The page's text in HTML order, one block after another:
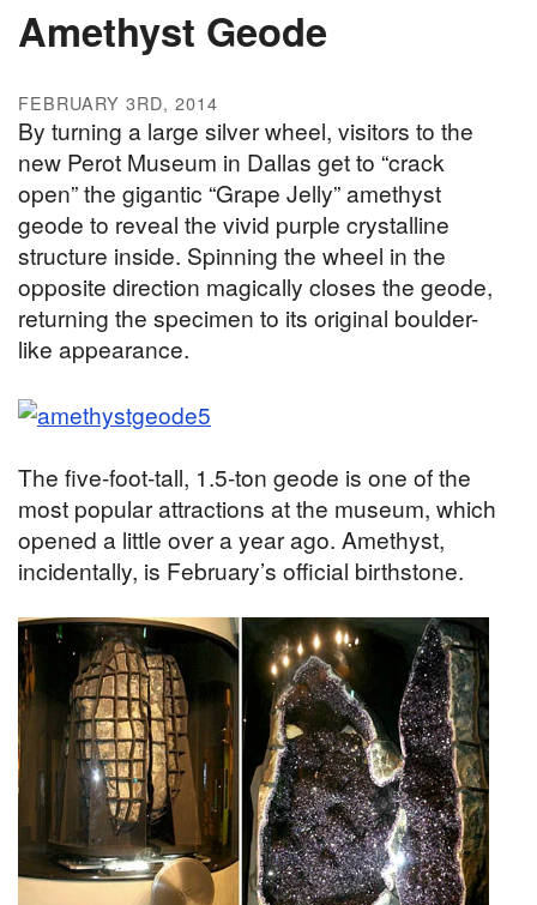
Amethyst Geode
FEBRUARY 3RD, 2014
By turning a large silver wheel, visitors to the
new Perot Museum in Dallas get to “crack
open” the gigantic “Grape Jelly” amethyst
geode to reveal the vivid purple crystalline
structure inside. Spinning the wheel in the
opposite direction magically closes the geode,
returning the specimen to its original boulder-
like appearance.
The five-foot-tall, 1.5-ton geode is one of the
most popular attractions at the museum, which
opened a little over a year ago. Amethyst,
incidentally, is February’s official birthstone.